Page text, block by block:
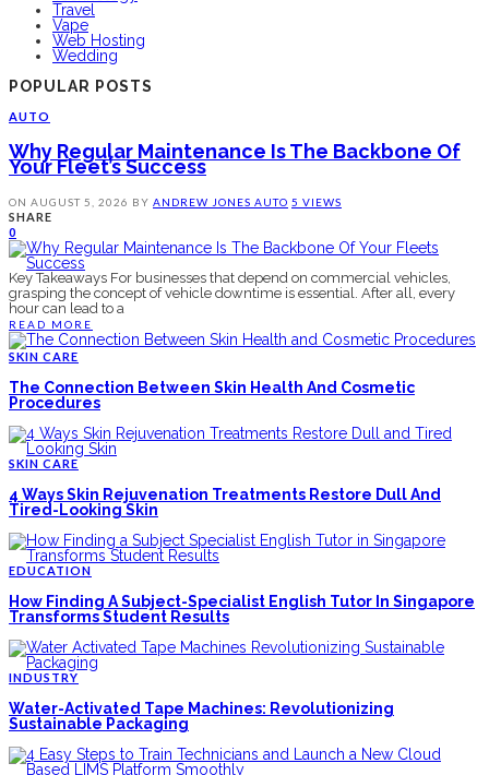
Travel
Vape
Web Hosting
Wedding
POPULAR POSTS
AUTO
Why Regular Maintenance Is The Backbone Of
Your Fleet’s Success
ON AUGUST 5, 2026 BY ANDREW JONES AUTO 5 VIEWS
SHARE
0
Key Takeaways For businesses that depend on commercial vehicles,
grasping the concept of vehicle downtime is essential. After all, every
hour can lead to a
READ MORE
SKIN CARE
The Connection Between Skin Health And Cosmetic
Procedures
SKIN CARE
4 Ways Skin Rejuvenation Treatments Restore Dull And
Tired-Looking Skin
EDUCATION
How Finding A Subject-Specialist English Tutor In Singapore
Transforms Student Results
INDUSTRY
Water-Activated Tape Machines: Revolutionizing
Sustainable Packaging